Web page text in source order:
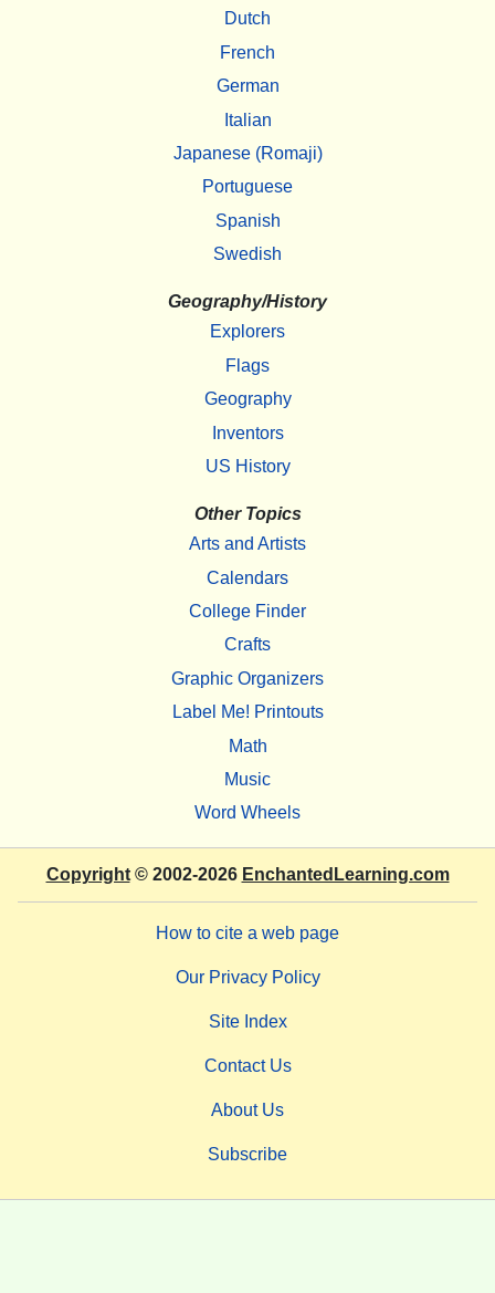
Dutch
French
German
Italian
Japanese (Romaji)
Portuguese
Spanish
Swedish
Geography/History
Explorers
Flags
Geography
Inventors
US History
Other Topics
Arts and Artists
Calendars
College Finder
Crafts
Graphic Organizers
Label Me! Printouts
Math
Music
Word Wheels
Copyright© 2002-2026 EnchantedLearning.com
How to cite a web page
Our Privacy Policy
Site Index
Contact Us
About Us
Subscribe